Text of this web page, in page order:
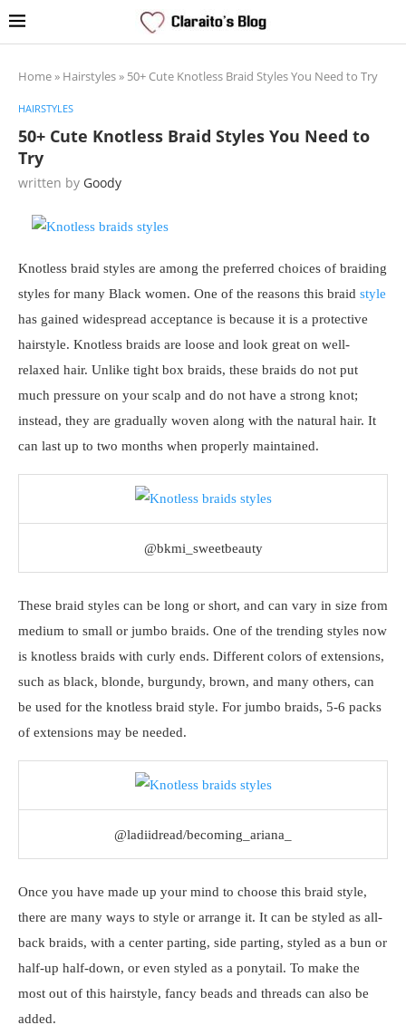
Home» Hairstyles» 50+ Cute Knotless Braid Styles You Need to Try
HAIRSTYLES
50+ Cute Knotless Braid Styles You Need to
Try
written by Goody
Knotless braid styles are among the preferred choices of braiding
styles for many Black women. One of the reasons this braid style
has gained widespread acceptance is because it is a protective
hairstyle. Knotless braids are loose and look great on well-
relaxed hair. Unlike tight box braids, these braids do not put
much pressure on your scalp and do not have a strong knot;
instead, they are gradually woven along with the natural hair. It
can last up to two months when properly maintained.
@bkmi_sweetbeauty
These braid styles can be long or short, and can vary in size from
medium to small or jumbo braids. One of the trending styles now
is knotless braids with curly ends. Different colors of extensions,
such as black, blonde, burgundy, brown, and many others, can
be used for the knotless braid style. For jumbo braids, 5-6 packs
of extensions may be needed.
@ladiidread/becoming_ariana_
Once you have made up your mind to choose this braid style,
there are many ways to style or arrange it. It can be styled as all-
back braids, with a center parting, side parting, styled as a bun or
half-up half-down, or even styled as a ponytail. To make the
most out of this hairstyle, fancy beads and threads can also be
added.